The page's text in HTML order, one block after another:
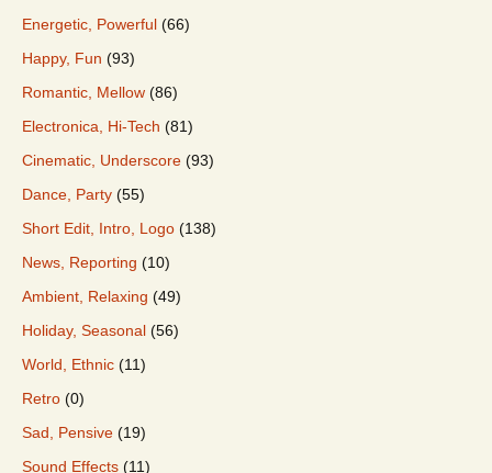
Energetic, Powerful (66)
Happy, Fun (93)
Romantic, Mellow (86)
Electronica, Hi-Tech (81)
Cinematic, Underscore (93)
Dance, Party (55)
Short Edit, Intro, Logo (138)
News, Reporting (10)
Ambient, Relaxing (49)
Holiday, Seasonal (56)
World, Ethnic (11)
Retro (0)
Sad, Pensive (19)
Sound Effects (11)